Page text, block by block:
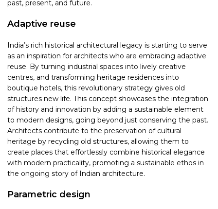
past, present, and future.
Adaptive reuse
India’s rich historical architectural legacy is starting to serve
as an inspiration for architects who are embracing adaptive
reuse. By turning industrial spaces into lively creative
centres, and transforming heritage residences into
boutique hotels, this revolutionary strategy gives old
structures new life. This concept showcases the integration
of history and innovation by adding a sustainable element
to modern designs, going beyond just conserving the past.
Architects contribute to the preservation of cultural
heritage by recycling old structures, allowing them to
create places that effortlessly combine historical elegance
with modern practicality, promoting a sustainable ethos in
the ongoing story of Indian architecture.
Parametric design